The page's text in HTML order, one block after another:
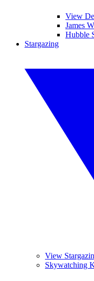
View
James
Hubble
Stargazing
View
Skywatching